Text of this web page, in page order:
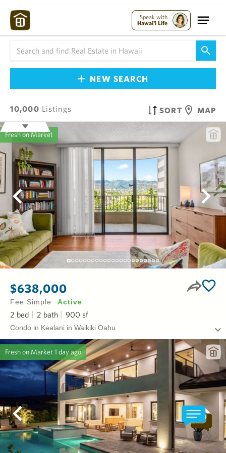
Speak with
Hawai'i Life
NEW SEARCH
10,000 Listings SORT MAP
Fresh on Market
$638,000
Fee Simple Active
2 bed 2 bath 900 sf
Condo in Kealani in Waikiki Oahu
Fresh on Market 1 day ago